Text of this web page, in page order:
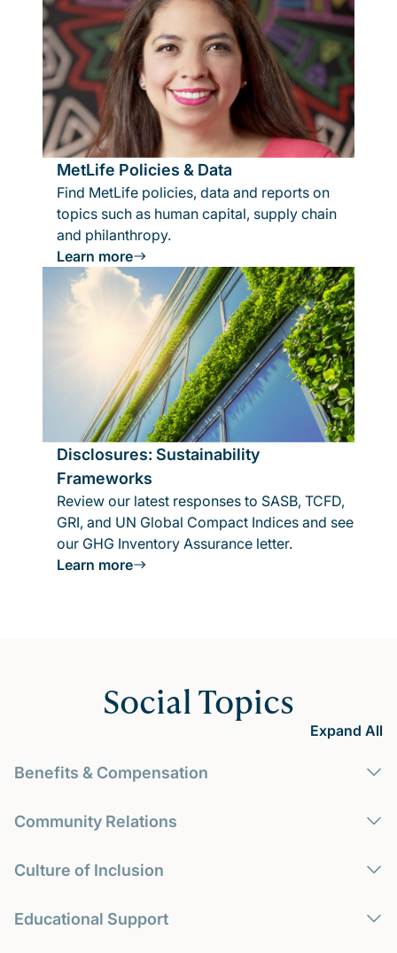
MetLife Policies & Data
Find MetLife policies, data and reports on
topics such as human capital, supply chain
and philanthropy.
Learn more
Disclosures: Sustainability
Frameworks
Review our latest responses to SASB, TCFD,
GRI, and UN Global Compact Indices and see
our GHG Inventory Assurance letter.
Learn more
Social Topics
Expand All
Benefits & Compensation
Community Relations
Culture of Inclusion
Educational Support